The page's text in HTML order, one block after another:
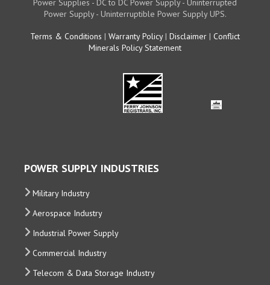
Power Supplies - DC to DC Power Supply - Uninterrupted
Power Supply - Uninterruptible Power Supply UPS.
Terms & Conditions | Warranty Policy| Disclaimer | Conflict
Minerals Policy Statement
POWER SUPPLY INDUSTRIES
Military Industry
Aerospace Industry
Industrial Power Supply
Commercial Industry
Telecom & Data Storage Industry